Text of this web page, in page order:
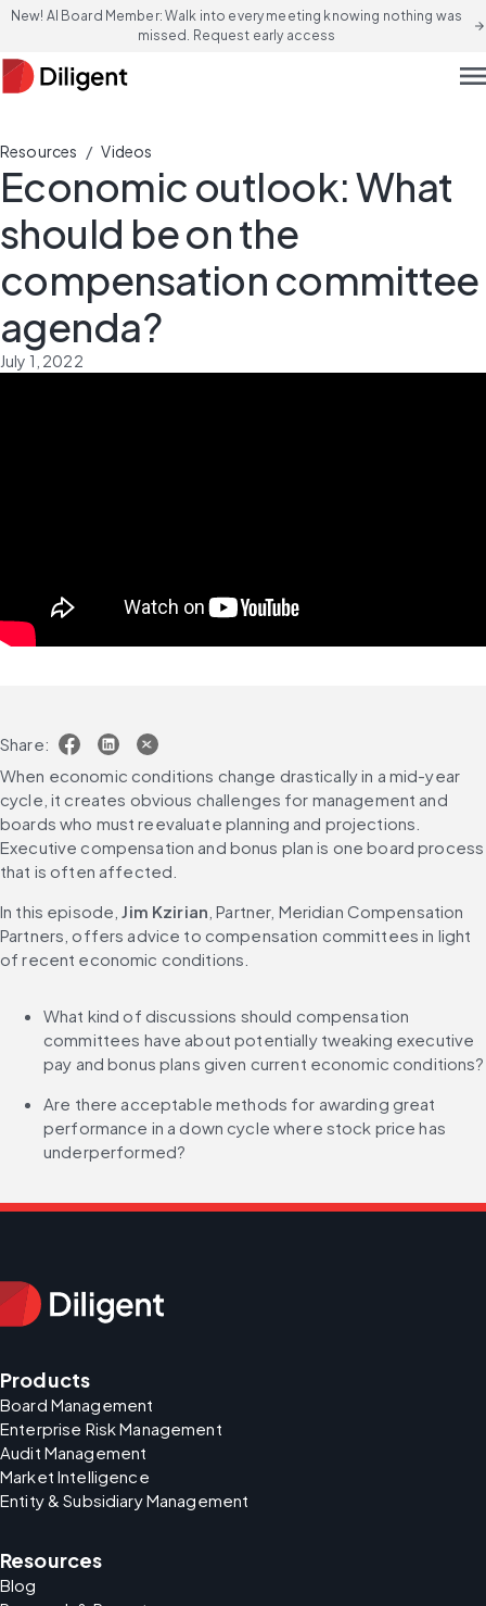
New! AI Board Member: Walk into every meeting knowing nothing was
missed. Request early access
arrow_forward
Resources / Videos
Economic outlook: What
should be on the
compensation committee
agenda?
July 1, 2022
Share:
When economic conditions change drastically in a mid-year
cycle, it creates obvious challenges for management and
boards who must reevaluate planning and projections.
Executive compensation and bonus plan is one board process
that is often affected.
In this episode, Jim Kzirian , Partner, Meridian Compensation
Partners, offers advice to compensation committees in light
of recent economic conditions.
What kind of discussions should compensation
committees have about potentially tweaking executive
pay and bonus plans given current economic conditions?
Are there acceptable methods for awarding great
performance in a down cycle where stock price has
underperformed?
Products
Board Management
Enterprise Risk Management
Audit Management
Market Intelligence
Entity & Subsidiary Management
Resources
Blog